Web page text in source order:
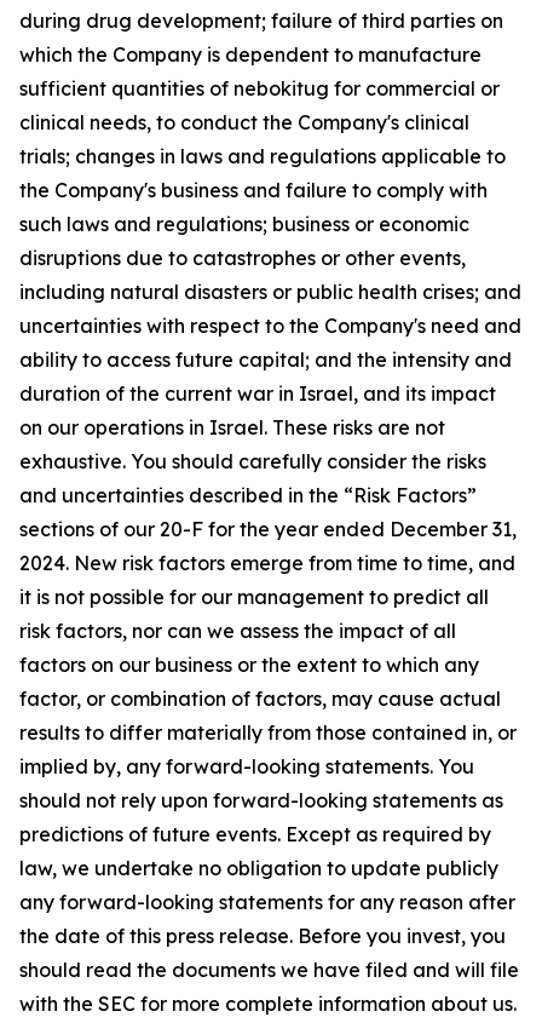
during drug development; failure of third parties on
which the Company is dependent to manufacture
sufficient quantities of nebokitug for commercial or
clinical needs, to conduct the Company's clinical
trials; changes in laws and regulations applicable to
the Company's business and failure to comply with
such laws and regulations; business or economic
disruptions due to catastrophes or other events,
including natural disasters or public health crises; and
uncertainties with respect to the Company's need and
ability to access future capital; and the intensity and
duration of the current war in Israel, and its impact
on our operations in Israel. These risks are not
exhaustive. You should carefully consider the risks
and uncertainties described in the “Risk Factors”
sections of our 20-F for the year ended December 31,
2024. New risk factors emerge from time to time, and
it is not possible for our management to predict all
risk factors, nor can we assess the impact of all
factors on our business or the extent to which any
factor, or combination of factors, may cause actual
results to differ materially from those contained in, or
implied by, any forward-looking statements. You
should not rely upon forward-looking statements as
predictions of future events. Except as required by
law, we undertake no obligation to update publicly
any forward-looking statements for any reason after
the date of this press release. Before you invest, you
should read the documents we have filed and will file
with the SEC for more complete information about us.